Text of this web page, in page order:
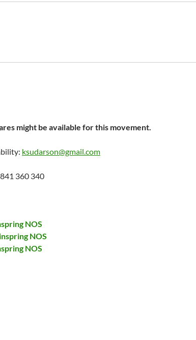
might be available for this movement.
ksudarson@gmail.com
360 340
NOS
NOS
NOS